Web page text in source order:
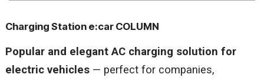
Charging Station e:car COLUMN
Popular and elegant AC charging solution for
electric vehicles— perfect for companies,